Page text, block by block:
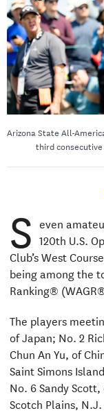
Arizona State All-
third
S even
120th U.S.
Club’s West
being among the
Ranking®
The players
of Japan; No. 2
Chun An Yu, of
Saint Simons
No. 6 Sandy
Scotch Plains, N.J.